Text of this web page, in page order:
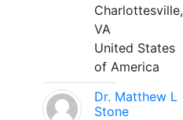
Charlottesville,
VA
United States
of America
Dr. Matthew L
Stone